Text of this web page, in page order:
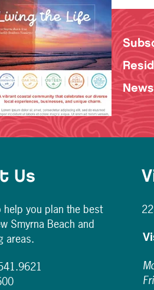
Us
help you plan the best
Smyrna Beach and
areas.